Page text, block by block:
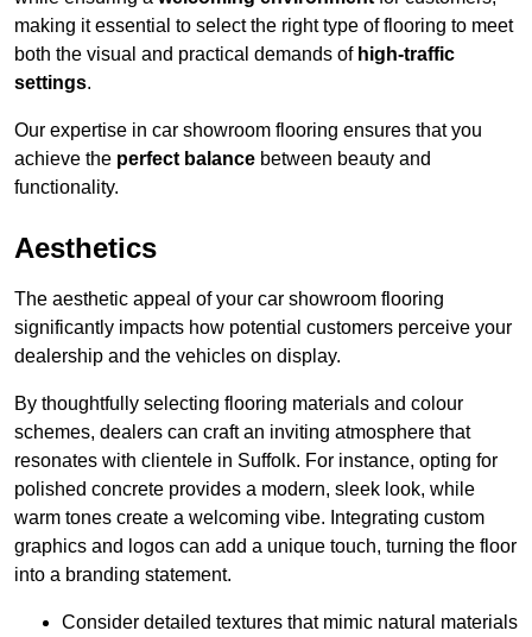
making it essential to select the right type of flooring to meet
both the visual and practical demands of high-traffic
settings.
Our expertise in car showroom flooring ensures that you
achieve the perfect balance between beauty and
functionality.
Aesthetics
The aesthetic appeal of your car showroom flooring
significantly impacts how potential customers perceive your
dealership and the vehicles on display.
By thoughtfully selecting flooring materials and colour
schemes, dealers can craft an inviting atmosphere that
resonates with clientele in Suffolk. For instance, opting for
polished concrete provides a modern, sleek look, while
warm tones create a welcoming vibe. Integrating custom
graphics and logos can add a unique touch, turning the floor
into a branding statement.
Consider detailed textures that mimic natural materials